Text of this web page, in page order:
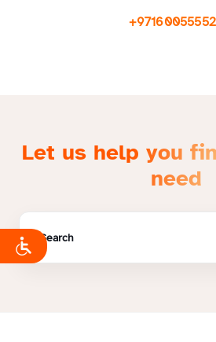
Let us help you
need